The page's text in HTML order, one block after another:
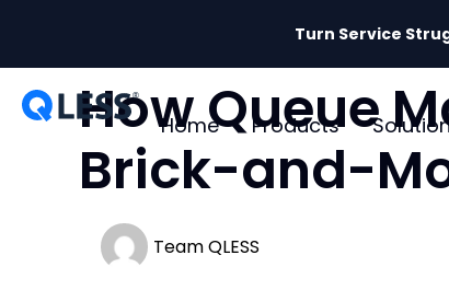
Turn Service
Home Products
How Queue
Brick-and-
Team QLESS